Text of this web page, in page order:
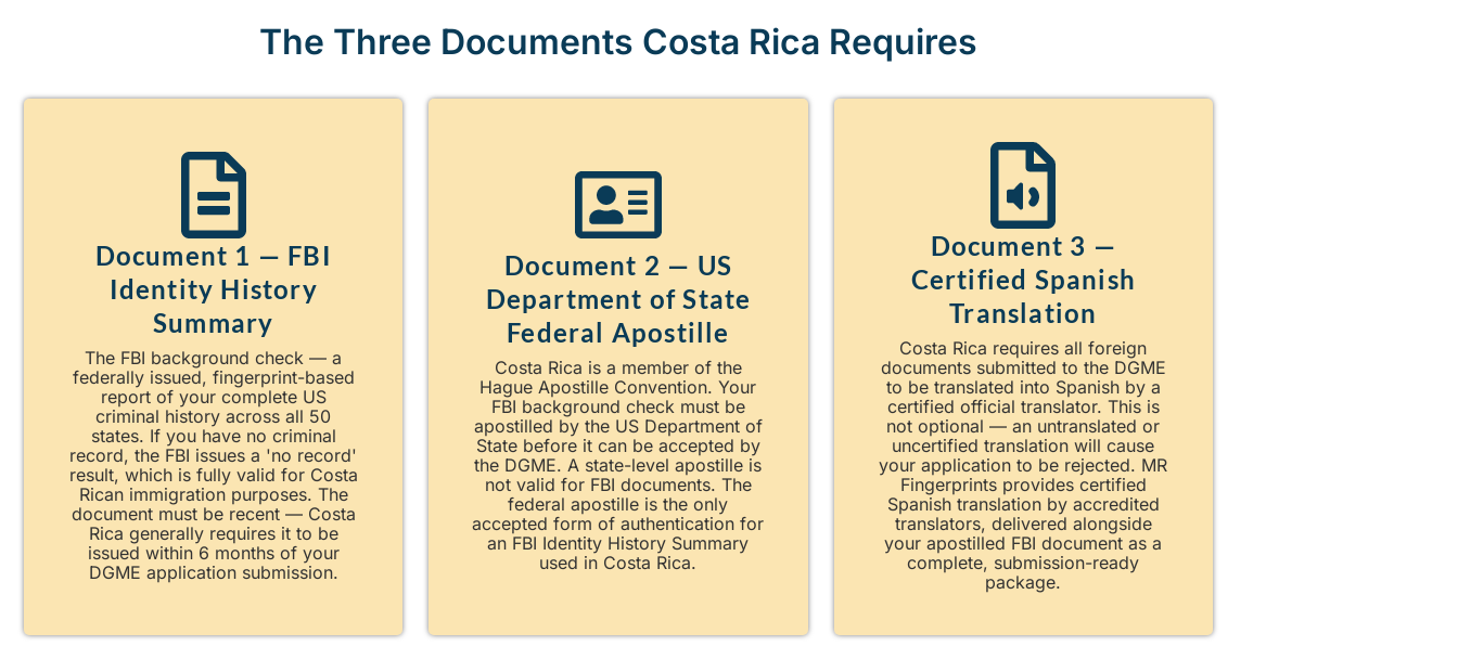
The Three Documents Costa Rica Requires
Document 1 — FBI
Identity History
Summary
The FBI background check — a
federally issued, fingerprint-based
report of your complete US
criminal history across all 50
states. If you have no criminal
record, the FBI issues a 'no record'
result, which is fully valid for Costa
Rican immigration purposes. The
document must be recent — Costa
Rica generally requires it to be
issued within 6 months of your
DGME application submission.
Document 2 — US
Department of State
Federal Apostille
Costa Rica is a member of the
Hague Apostille Convention. Your
FBI background check must be
apostilled by the US Department of
State before it can be accepted by
the DGME. A state-level apostille is
not valid for FBI documents. The
federal apostille is the only
accepted form of authentication for
an FBI Identity History Summary
used in Costa Rica.
Document 3 —
Certified Spanish
Translation
Costa Rica requires all foreign
documents submitted to the DGME
to be translated into Spanish by a
certified official translator. This is
not optional — an untranslated or
uncertified translation will cause
your application to be rejected. MR
Fingerprints provides certified
Spanish translation by accredited
translators, delivered alongside
your apostilled FBI document as a
complete, submission-ready
package.